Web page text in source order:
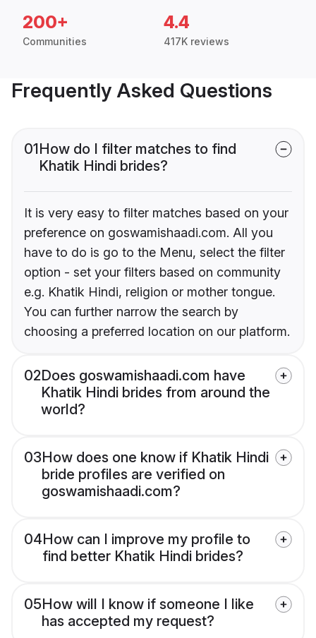
200+
Communities
4.4
417K reviews
Frequently Asked Questions
01How do I filter matches to find
Khatik Hindi brides?
It is very easy to filter matches based on your
preference on goswamishaadi.com. All you
have to do is go to the Menu, select the filter
option - set your filters based on community
e.g. Khatik Hindi, religion or mother tongue.
You can further narrow the search by
choosing a preferred location on our platform.
02Does goswamishaadi.com have
Khatik Hindi brides from around the
world?
03How does one know if Khatik Hindi
bride profiles are verified on
goswamishaadi.com?
04How can I improve my profile to
find better Khatik Hindi brides?
05How will I know if someone I like
has accepted my request?